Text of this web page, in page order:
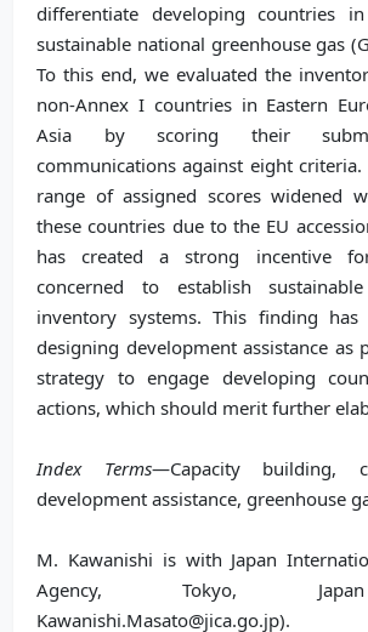
differentiate developing countries
sustainable national greenhouse gas
To this end, we evaluated the
non-Annex I countries in Eastern
Asia by scoring their
communications against eight
range of assigned scores widened
these countries due to the EU
has created a strong incentive
concerned to establish
inventory systems. This finding
designing development assistance as
strategy to engage developing
actions, which should merit further
Index Terms—Capacity building,
development assistance, greenhouse
M. Kawanishi is with Japan
Agency, Tokyo,
Kawanishi.Masato@jica.go.jp).